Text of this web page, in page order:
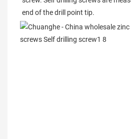
end of the drill point tip.